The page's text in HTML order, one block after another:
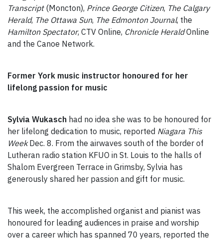
Transcript (Moncton), Prince George Citizen, The Calgary
Herald, The Ottawa Sun, The Edmonton Journal, the
Hamilton Spectator, CTV Online, Chronicle HeraldOnline
and the Canoe Network.
Former York music instructor honoured for her
lifelong passion for music
Sylvia Wukasch had no idea she was to be honoured for
her lifelong dedication to music, reported Niagara This
WeekDec. 8. From the airwaves south of the border of
Lutheran radio station KFUO in St. Louis to the halls of
Shalom Evergreen Terrace in Grimsby, Sylvia has
generously shared her passion and gift for music.
This week, the accomplished organist and pianist was
honoured for leading audiences in praise and worship
over a career which has spanned 70 years, reported the